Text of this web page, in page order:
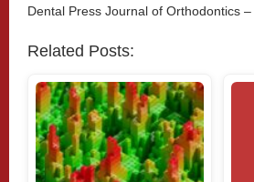
Dental Press Journal of Orthodontics –
Related Posts: